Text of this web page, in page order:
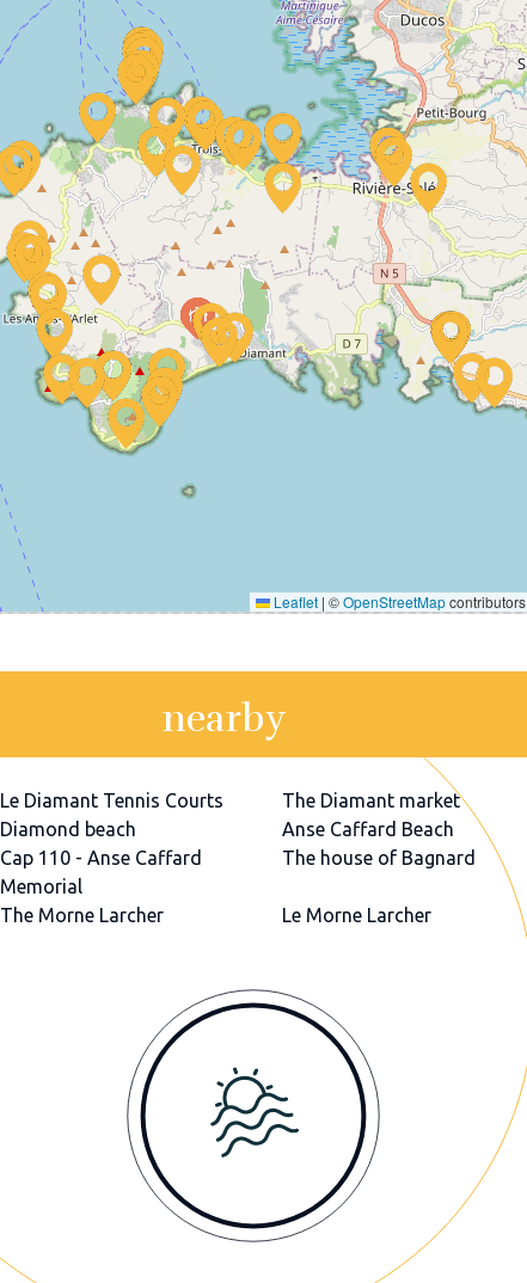
Leaflet | ©OpenStreetMapcontributors
nearby
Le Diamant Tennis Courts
The Diamant market
Diamond beach
Anse Caffard Beach
Cap 110 - Anse Caffard
Memorial
The house of Bagnard
The Morne Larcher Le Morne Larcher